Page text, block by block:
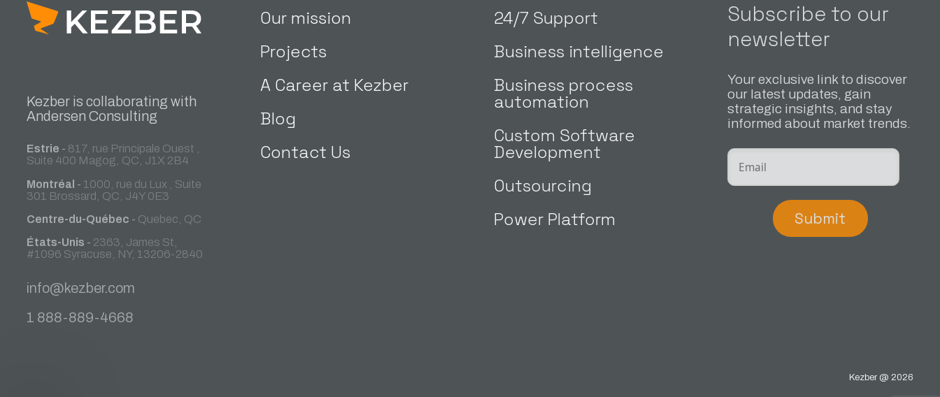
Kezber is collaborating with
Andersen Consulting
Estrie - 817, rue Principale Ouest ,
Suite 400 Magog, QC, J1X 2B4
Montréal - 1000, rue du Lux , Suite
301 Brossard, QC, J4Y 0E3
Centre-du-Québec - Quebec, QC
États-Unis - 2363, James St,
#1096 Syracuse, NY, 13206-2840
info@kezber.com
1 888-889-4668
Our mission
Projects
A Career at Kezber
Blog
Contact Us
24/7 Support
Business intelligence
Business process
automation
Custom Software
Development
Outsourcing
Power Platform
Subscribe to our
newsletter
Your exclusive link to discover
our latest updates, gain
strategic insights, and stay
informed about market trends.
Submit
Kezber @ 2026